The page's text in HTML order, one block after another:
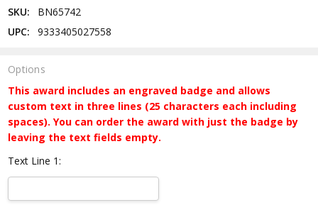
SKU:
BN65742
UPC:
9333405027558
Options
This award includes an engraved badge and allows
custom text in three lines (25 characters each including
spaces). You can order the award with just the badge by
leaving the text fields empty.
Text Line 1: